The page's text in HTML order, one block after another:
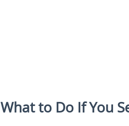
What to Do If You